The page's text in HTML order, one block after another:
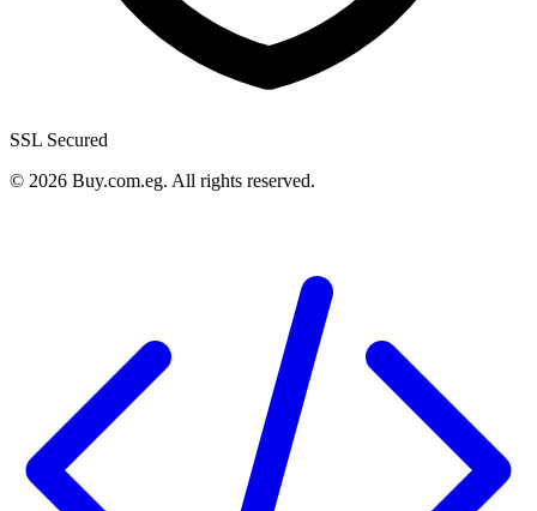
SSL Secured
© 2026 Buy.com.eg. All rights reserved.